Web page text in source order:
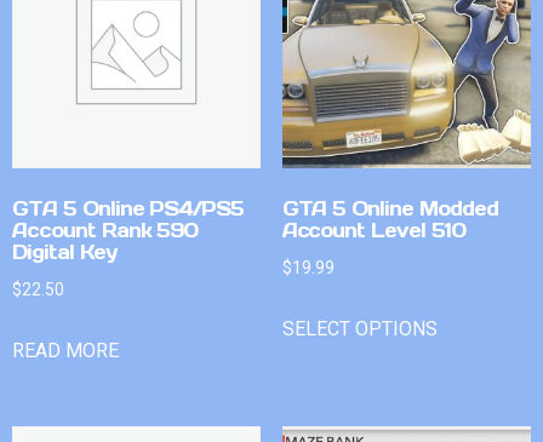
GTA 5 Online PS4/PS5
Account Rank 590
Digital Key
$22.50
READ MORE
GTA 5 Online Modded
Account Level 510
$19.99
SELECT OPTIONS